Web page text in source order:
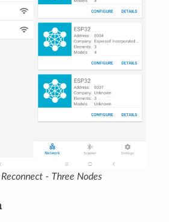
- Three Nodes